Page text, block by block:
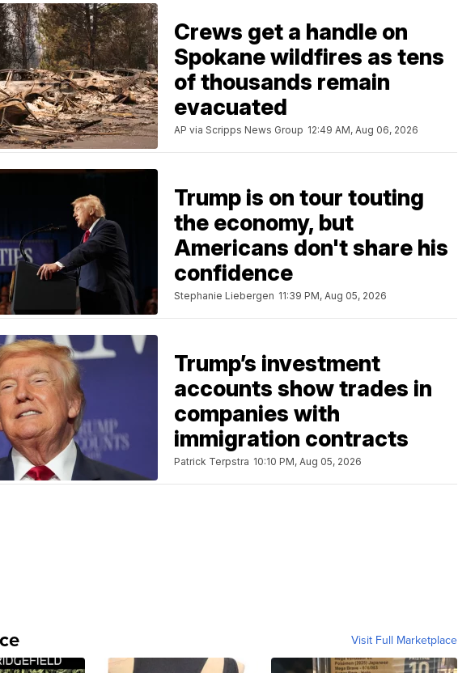
Crews get a handle on
Spokane wildfires as tens
of thousands remain
evacuated
AP via Scripps News Group 12:49 AM, Aug 06, 2026
Trump is on tour touting
the economy, but
Americans don't share his
confidence
Stephanie Liebergen 11:39 PM, Aug 05, 2026
Trump’s investment
accounts show trades in
companies with
immigration contracts
Patrick Terpstra 10:10 PM, Aug 05, 2026
Visit Full Marketplace